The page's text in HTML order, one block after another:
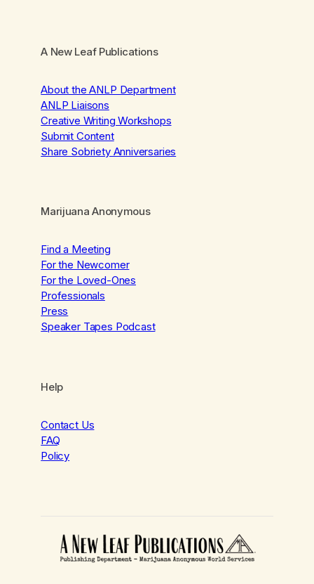
A New Leaf Publications
About the ANLP Department
ANLP Liaisons
Creative Writing Workshops
Submit Content
Share Sobriety Anniversaries
Marijuana Anonymous
Find a Meeting
For the Newcomer
For the Loved-Ones
Professionals
Press
Speaker Tapes Podcast
Help
Contact Us
FAQ
Policy